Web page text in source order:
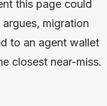
this page could
migration
to an agent wallet
closest near-miss.